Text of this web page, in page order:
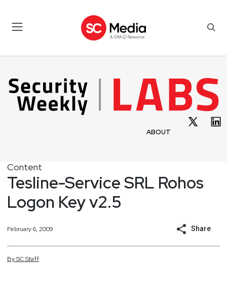
ABOUT
Content
Tesline-Service SRL Rohos
Logon Key v2.5
February 6, 2009 Share
BySCStaff